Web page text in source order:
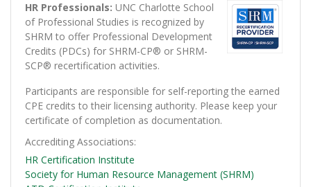
HR Professionals: UNC Charlotte School
of Professional Studies is recognized by
SHRM to offer Professional Development
Credits (PDCs) for SHRM-CP® or SHRM-
SCP® recertification activities.
Participants are responsible for self-reporting the earned
CPE credits to their licensing authority. Please keep your
certificate of completion as documentation.
Accrediting Associations
HR Certification Institute
Society for Human Resource Management (SHRM)